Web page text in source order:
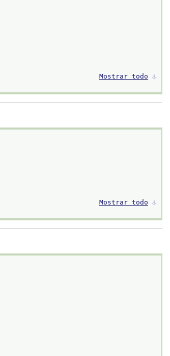
Mostrar todo ⚓︎
Mostrar todo ⚓︎